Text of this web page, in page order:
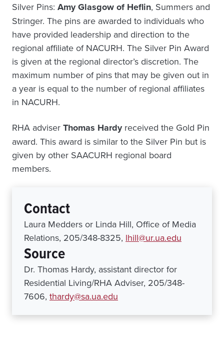
Silver Pins: Amy Glasgow of Heflin, Summers and
Stringer. The pins are awarded to individuals who
have provided leadership and direction to the
regional affiliate of NACURH. The Silver Pin Award
is given at the regional director’s discretion. The
maximum number of pins that may be given out in
a year is equal to the number of regional affiliates
in NACURH.
RHA adviser Thomas Hardyreceived the Gold Pin
award. This award is similar to the Silver Pin but is
given by other SAACURH regional board
members.
Contact
Laura Medders or Linda Hill, Office of Media
Relations, 205/348-8325, lhill@ur.ua.edu
Source
Dr. Thomas Hardy, assistant director for
Residential Living/RHA Adviser, 205/348-
7606, thardy@sa.ua.edu